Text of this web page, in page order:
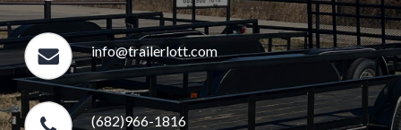
info@trailerlott.com
(682)966-1816